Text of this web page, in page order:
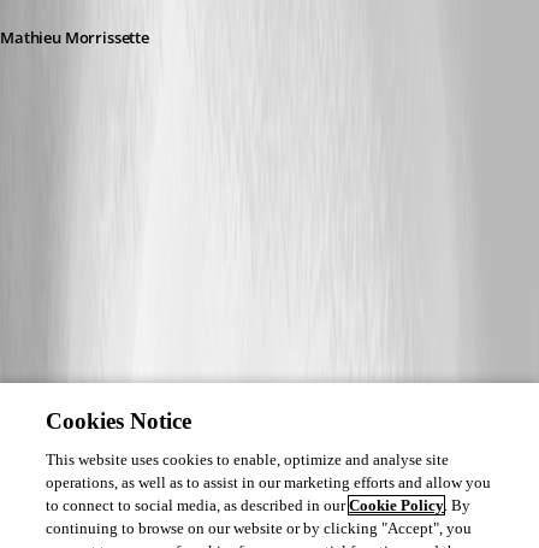
Mathieu Morrissette
Cookies Notice
This website uses cookies to enable, optimize and analyse site
operations, as well as to assist in our marketing efforts and allow you
to connect to social media, as described in ourCookie Policy. By
continuing to browse on our website or by clicking "Accept", you